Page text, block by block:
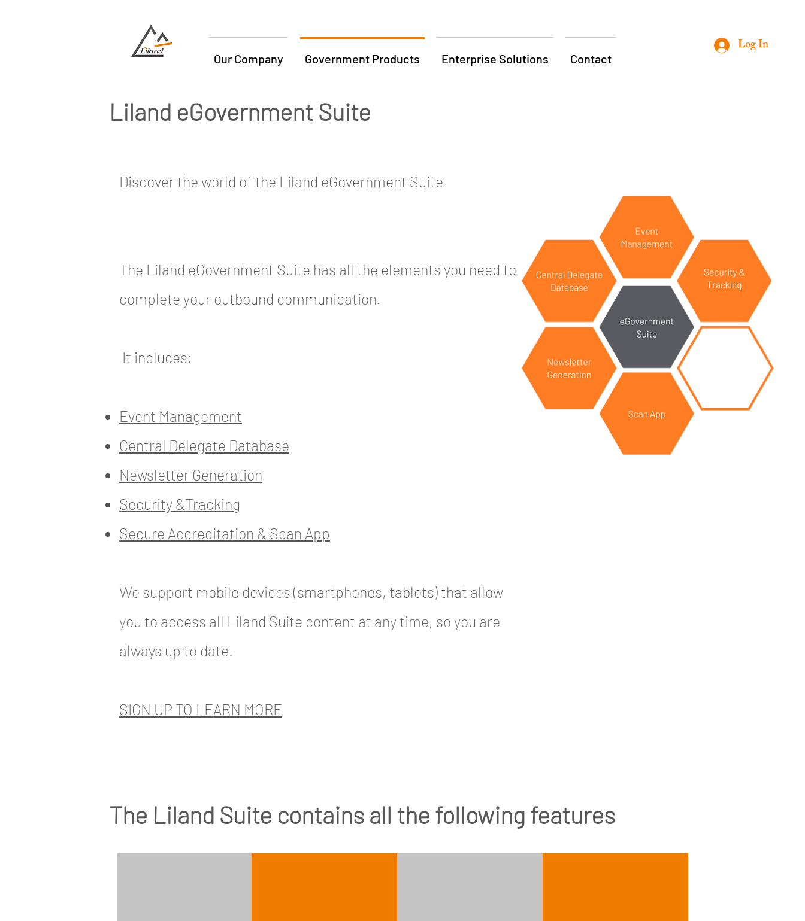
Our Company Government Products Enterprise Solutions Contact
Log In
Liland eGovernment Suite
Discover the world of the Liland eGovernment Suite
The Liland eGovernment Suite has all the elements you need to
complete your outbound communication.
It includes:
Event Management
Central Delegate Database
Newsletter Generation
Security &Tracking
Secure Accreditation & Scan App
We support mobile devices (smartphones, tablets) that allow
you to access all Liland Suite content at any time, so you are
always up to date.
SIGN UP TO LEARN MORE
The Liland Suite contains all the following features